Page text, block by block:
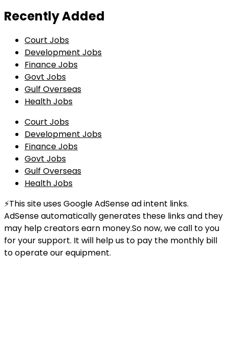
Recently Added
Court Jobs
Development Jobs
Finance Jobs
Govt Jobs
Gulf Overseas
Health Jobs
Court Jobs
Development Jobs
Finance Jobs
Govt Jobs
Gulf Overseas
Health Jobs
⚡This site uses Google AdSense ad intent links.
AdSense automatically generates these links and they
may help creators earn money.So now, we call to you
for your support. It will help us to pay the monthly bill
to operate our equipment.